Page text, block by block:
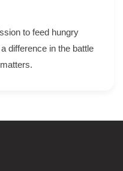
to feed hungry
difference in the battle